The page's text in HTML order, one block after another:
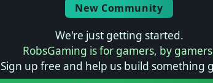
New Community
We're just getting started.
RobsGaming is for gamers, by
Sign up free and help us build something